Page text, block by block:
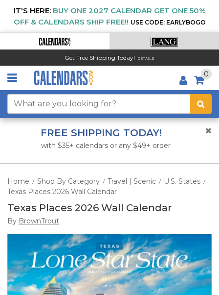
IT'S HERE: BUY ONE 2027 CALENDAR GET ONE 50%
OFF & CALENDARS SHIP FREE!! USE CODE: EARLYBOGO
Get Free Shipping Today! DETAILS
0
FREE SHIPPING TODAY!
with $35+ calendars or any $49+ order
Home / Shop By Category / Travel | Scenic / U.S. States /
Texas Places 2026 Wall Calendar
Texas Places 2026 Wall Calendar
By BrownTrout